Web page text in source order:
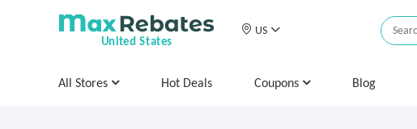
United States
US
All Stores Hot Deals Coupons Blog